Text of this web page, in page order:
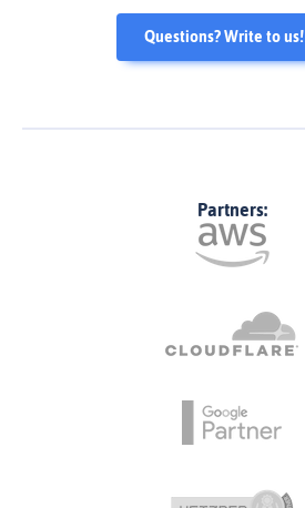
Questions? Write to us!
Partners: